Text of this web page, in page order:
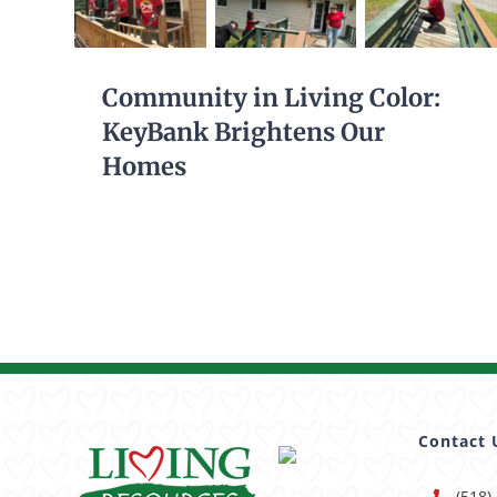
Community in Living Color:
KeyBank Brightens Our
Homes
Contact